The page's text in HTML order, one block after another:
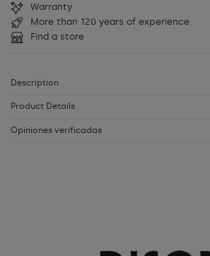
Warranty
More than 120 years of experience
Find a store
Description
Product Details
Opiniones verificadas